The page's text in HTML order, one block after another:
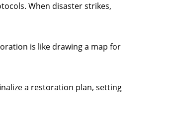
When disaster strikes,
is like drawing a map for
a restoration plan, setting